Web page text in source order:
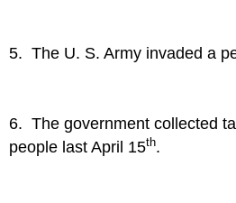
5. The U. S. Army invaded a
6. The government collected
people last April 15th.